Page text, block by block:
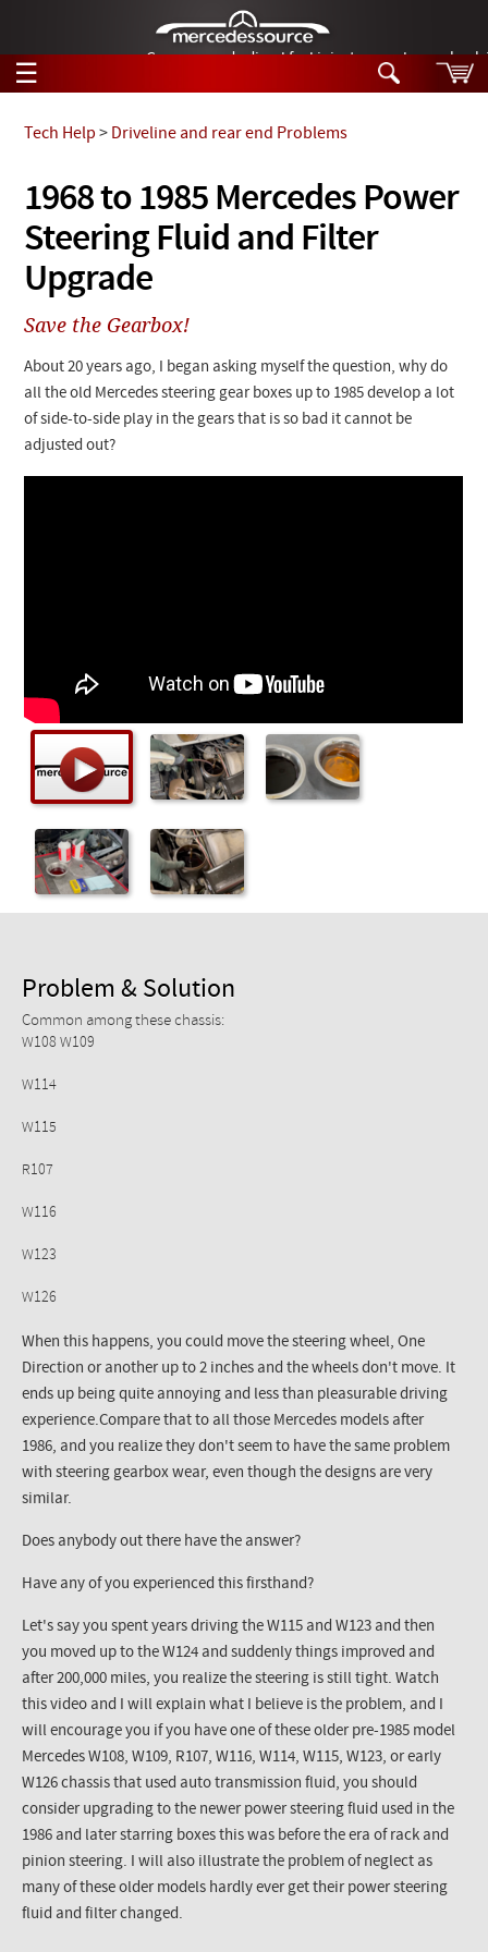
German-made diesel fuel injector nozzles are
☰
Tech Help
Products
Support
Manuals
News
Customer Login
Search
Tech Help
Products
Videos
Collections
1968 to 1985 Mercedes Power
Steering Fluid and Filter
Upgrade
Tech Help > Driveline and rear end Problems
Save the Gearbox!
About 20 years ago, I began asking myself the question, why do
all the old Mercedes steering gear boxes up to 1985 develop a lot
of side-to-side play in the gears that is so bad it cannot be
adjusted out?
Problem & Solution
Common among these chassis:
W108 W109
W114
W115
R107
W116
W123
W126
When this happens, you could move the steering wheel, One
Direction or another up to 2 inches and the wheels don't move. It
ends up being quite annoying and less than pleasurable driving
experience.Compare that to all those Mercedes models after
1986, and you realize they don't seem to have the same problem
with steering gearbox wear, even though the designs are very
similar.
Does anybody out there have the answer?
Have any of you experienced this firsthand?
Let's say you spent years driving the W115 and W123 and then
you moved up to the W124 and suddenly things improved and
after 200,000 miles, you realize the steering is still tight. Watch
this video and I will explain what I believe is the problem, and I
will encourage you if you have one of these older pre-1985 model
Mercedes W108, W109, R107, W116, W114, W115, W123, or early
W126 chassis that used auto transmission fluid, you should
consider upgrading to the newer power steering fluid used in the
1986 and later starring boxes this was before the era of rack and
pinion steering. I will also illustrate the problem of neglect as
many of these older models hardly ever get their power steering
fluid and filter changed.